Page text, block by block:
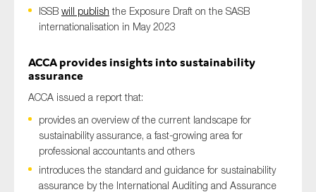
ISSB will publish the Exposure Draft on the SASB
internationalisation in May 2023
ACCAprovidesinsightsinto sustainability
assurance
ACCA issued a report that:
provides an overview of the current landscape for
sustainability assurance, a fast-growing area for
professional accountants and others
introduces the standard and guidance for sustainability
assurance by the International Auditing and Assurance